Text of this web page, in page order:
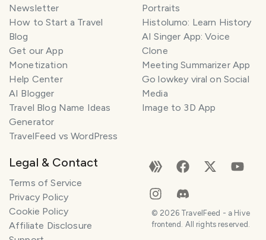
Newsletter
How to Start a Travel
Blog
Get our App
Monetization
Help Center
AI Blogger
Travel Blog Name Ideas
Generator
TravelFeed vs WordPress
Portraits
Histolumo: Learn History
AI Singer App: Voice
Clone
Meeting Summarizer App
Go lowkey viral on Social
Media
Image to 3D App
Legal & Contact
Terms of Service
Privacy Policy
Cookie Policy
Affiliate Disclosure
© 2026TravelFeed - a Hive
frontend. All rights reserved.